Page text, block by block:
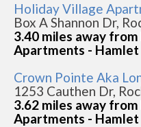
Holiday Village
Box A Shannon Dr,
3.40 miles away
Apartments - Hamlet
Crown Pointe Aka
1253 Cauthen Dr,
3.62 miles away
Apartments - Hamlet